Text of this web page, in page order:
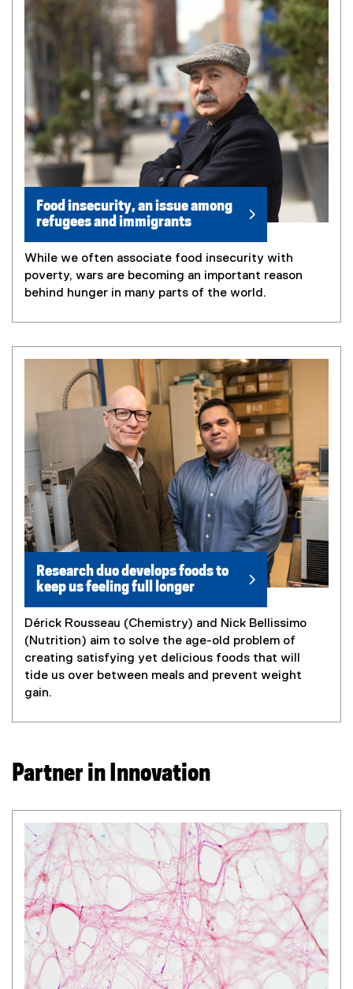
Food insecurity, an issue among
refugees and immigrants
While we often associate food insecurity with
poverty, wars are becoming an important reason
behind hunger in many parts of the world.
Research duo develops foods to
keep us feeling full longer
Dérick Rousseau (Chemistry) and Nick Bellissimo
(Nutrition) aim to solve the age-old problem of
creating satisfying yet delicious foods that will
tide us over between meals and prevent weight
gain.
Partner in Innovation